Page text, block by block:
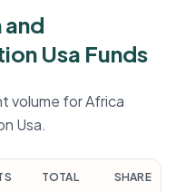
and
Usa Funds
volume for Africa
Usa.
TOTAL SHARE